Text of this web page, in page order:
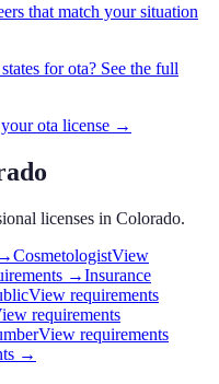
that match your situation
forota? See the full
yourota license →
licenses in Colorado.
CosmetologistView
→Insurance
View requirements
requirements
View requirements
→